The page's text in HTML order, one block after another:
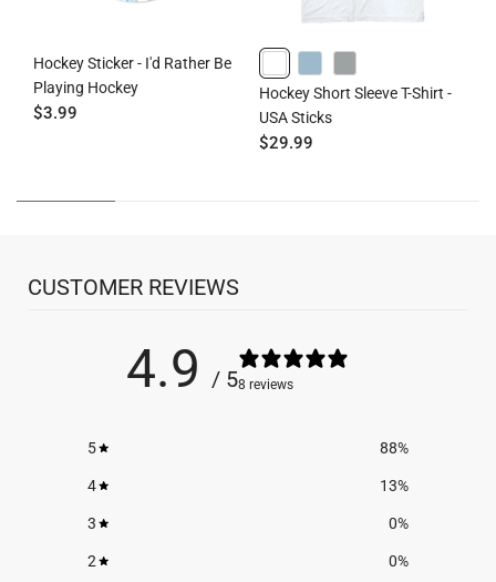
Hockey Sticker - I'd Rather Be
Playing Hockey
$3.99
WHITE HEATHERCOLUMBIABLUE GRAY
Hockey Short Sleeve T-Shirt -
USA Sticks
$29.99
CUSTOMER REVIEWS
4.9 / 58 reviews
5 88%
4 13%
3 0%
2 0%